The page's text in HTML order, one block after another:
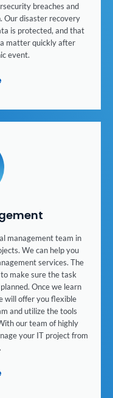
breaches and
Our disaster recovery
is protected, and that
matter quickly after
event.
management team in
We can help you
services. The
make sure the task
Once we learn
will offer you flexible
and utilize the tools
our team of highly
your IT project from